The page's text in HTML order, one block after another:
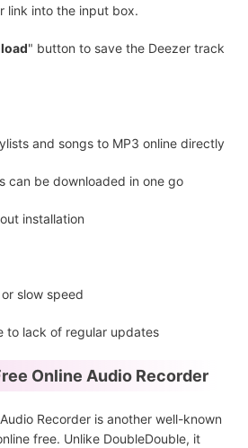
link into the input box.
" button to save the Deezer track
and songs to MP3 online directly
can be downloaded in one go
installation
slow speed
to lack of regular updates
Online Audio Recorder
Recorder is another well-known
free. Unlike DoubleDouble, it